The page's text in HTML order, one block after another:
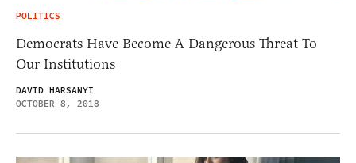
POLITICS
Democrats Have Become A Dangerous Threat To
Our Institutions
DAVID HARSANYI
OCTOBER 8, 2018